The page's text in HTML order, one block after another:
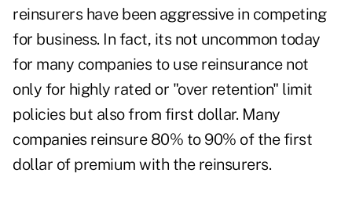
reinsurers have been aggressive in competing
for business. In fact, its not uncommon today
for many companies to use reinsurance not
only for highly rated or "over retention" limit
policies but also from first dollar. Many
companies reinsure 80% to 90% of the first
dollar of premium with the reinsurers.